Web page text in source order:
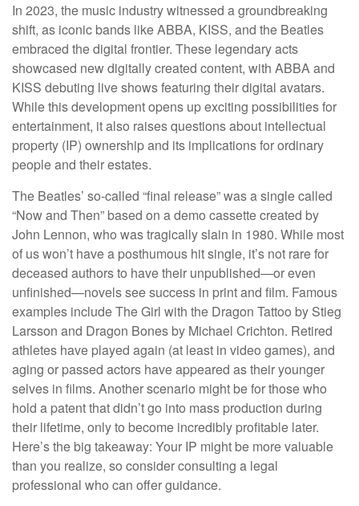
In 2023, the music industry witnessed a groundbreaking
shift, as iconic bands like ABBA, KISS, and the Beatles
embraced the digital frontier. These legendary acts
showcased new digitally created content, with ABBA and
KISS debuting live shows featuring their digital avatars.
While this development opens up exciting possibilities for
entertainment, it also raises questions about intellectual
property (IP) ownership and its implications for ordinary
people and their estates.
The Beatles’ so-called “final release” was a single called
“Now and Then” based on a demo cassette created by
John Lennon, who was tragically slain in 1980. While most
of us won’t have a posthumous hit single, it’s not rare for
deceased authors to have their unpublished—or even
unfinished—novels see success in print and film. Famous
examples include The Girl with the Dragon Tattoo by Stieg
Larsson and Dragon Bones by Michael Crichton. Retired
athletes have played again (at least in video games), and
aging or passed actors have appeared as their younger
selves in films. Another scenario might be for those who
hold a patent that didn’t go into mass production during
their lifetime, only to become incredibly profitable later.
Here’s the big takeaway: Your IP might be more valuable
than you realize, so consider consulting a legal
professional who can offer guidance.